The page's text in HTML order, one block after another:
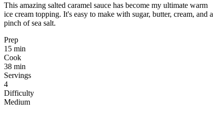
This amazing salted caramel sauce has become my ultimate warm
ice cream topping. It's easy to make with sugar, butter, cream, and a
pinch of sea salt.
Prep
15 min
Cook
38 min
Servings
4
Difficulty
Medium